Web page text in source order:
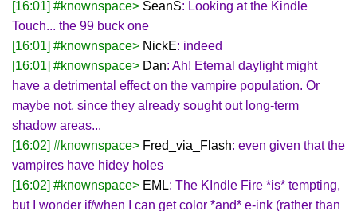
[16:01] #knownspace> SeanS: Looking at the Kindle
Touch... the 99 buck one
[16:01] #knownspace> NickE: indeed
[16:01] #knownspace> Dan: Ah! Eternal daylight might
have a detrimental effect on the vampire population. Or
maybe not, since they already sought out long-term
shadow areas...
[16:02] #knownspace> Fred_via_Flash: even given that the
vampires have hidey holes
[16:02] #knownspace> EML: The KIndle Fire *is* tempting,
but I wonder if/when I can get color *and* e-ink (rather than